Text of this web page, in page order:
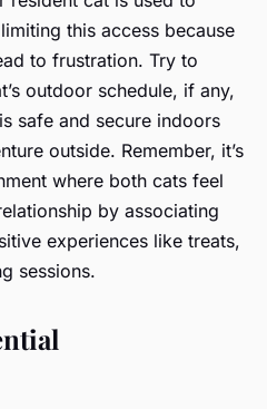
this access because
to frustration. Try to
outdoor schedule, if any,
safe and secure indoors
outside. Remember, it’s
where both cats feel
by associating
experiences like treats,
sessions.